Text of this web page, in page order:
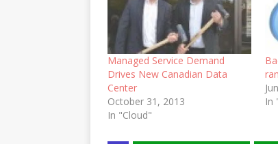
Managed Service Demand
Drives New Canadian Data
Center
October 31, 2013
In "Cloud"
In